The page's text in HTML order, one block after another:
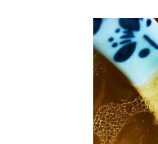
Hit enter to search or ESC to close